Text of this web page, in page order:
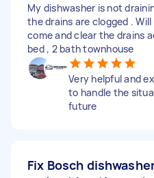
My dishwasher is not
the drains are clogged .
come and clear the drains
bed , 2 bath townhouse
Very helpful and
to handle the
future
Fix Bosch